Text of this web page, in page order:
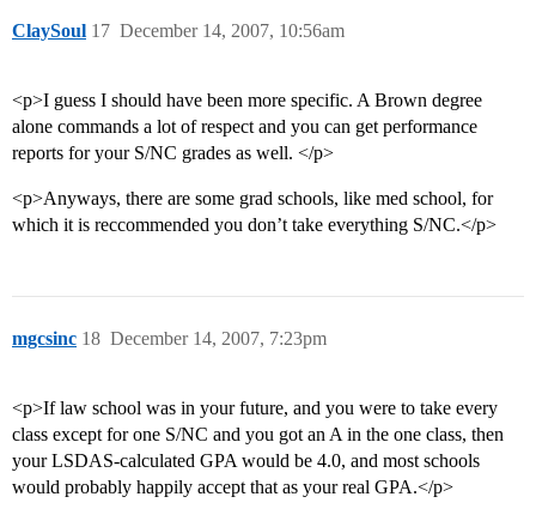
ClaySoul December 14, 2007, 10:56am
17
<p>I guess I should have been more specific. A Brown degree
alone commands a lot of respect and you can get performance
reports for your S/NC grades as well. </p>
<p>Anyways, there are some grad schools, like med school, for
which it is reccommended you don’t take everything S/NC.</p>
mgcsinc December 14, 2007, 7:23pm
18
<p>If law school was in your future, and you were to take every
class except for one S/NC and you got an A in the one class, then
your LSDAS-calculated GPA would be 4.0, and most schools
would probably happily accept that as your real GPA.</p>